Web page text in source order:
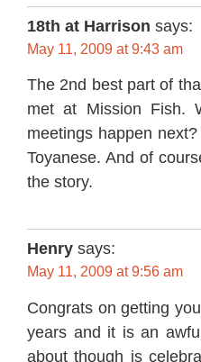
18th at Harrison says:
May 11, 2009 at 9:43 am
The 2nd best part of
met at Mission Fish.
meetings happen
Toyanese. And of
the story.
Henry says:
May 11, 2009 at 9:56 am
Congrats on getting
years and it is an
about though is